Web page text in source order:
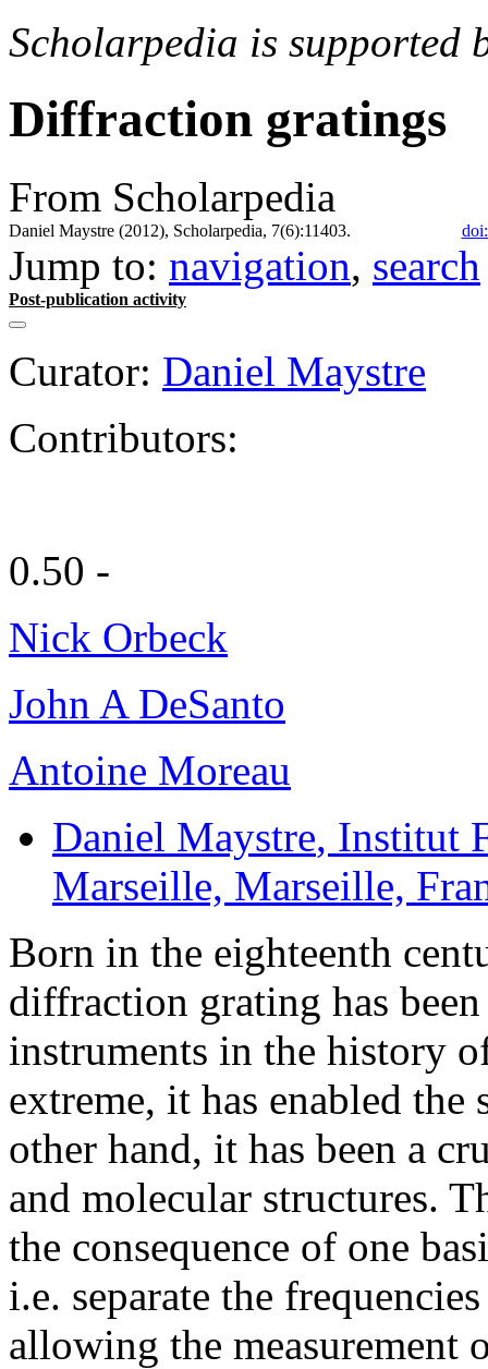
Scholarpedia is supported
Diffraction gratings
From Scholarpedia
Daniel Maystre (2012), Scholarpedia, 7(6):11403.
Jump to: navigation, search
Post-publication activity
Curator: Daniel Maystre
Contributors:
0.50 -
Nick Orbeck
John A DeSanto
Antoine Moreau
Daniel Maystre, Institut
Marseille, Marseille,
Born in the eighteenth
diffraction grating has
instruments in the history
extreme, it has enabled
other hand, it has been a
and molecular structures.
the consequence of one
i.e. separate the
allowing the measurement